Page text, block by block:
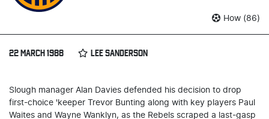
How (86)
22 MARCH 1988 LEE SANDERSON
Slough manager Alan Davies defended his decision to drop
first-choice 'keeper Trevor Bunting along with key players Paul
Waites and Wayne Wanklyn, as the Rebels scraped a last-gasp